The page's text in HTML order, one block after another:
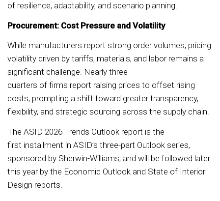
of resilience, adaptability, and scenario planning.
Procurement: Cost Pressure and Volatility
While manufacturers report strong order volumes, pricing
volatility driven by tariffs, materials, and labor remains a
significant challenge. Nearly three-
quarters of firms report raising prices to offset rising
costs, prompting a shift toward greater transparency,
flexibility, and strategic sourcing across the supply chain.
The ASID 2026 Trends Outlook report is the
first installment in ASID’s three-part Outlook series,
sponsored by Sherwin-Williams, and will be followed later
this year by the Economic Outlook and State of Interior
Design reports.